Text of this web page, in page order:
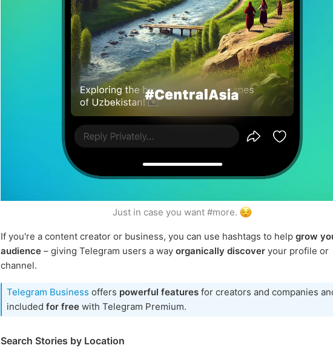
Just in case you want #more.
If you're a content creator or business, you can use hashtags to help grow
audience – giving Telegram users a way organically discover your profile or
channel.
Telegram Business offers powerful features for creators and companies
included for free with Telegram Premium.
Search Stories by Location